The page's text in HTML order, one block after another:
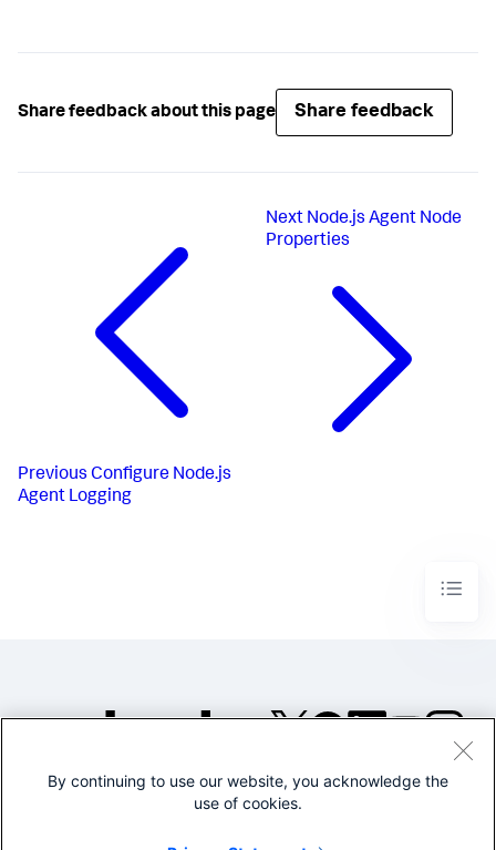
Share feedback about this page Share feedback
Previous Configure Node.js
Agent Logging
Next Node.js Agent Node
Properties
©2005-2026 Splunk Inc. All
Legal
By continuing to use our website, you acknowledge the
use of cookies.